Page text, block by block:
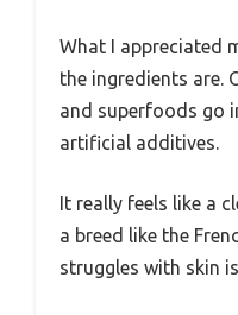
What I appreciated
the ingredients are.
and superfoods go
artificial additives.
It really feels like a
a breed like the
struggles with skin